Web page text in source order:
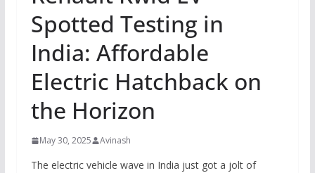
Spotted Testing in
India: Affordable
Electric Hatchback on
the Horizon
May 30, 2025 Avinash
The electric vehicle wave in India just got a jolt of